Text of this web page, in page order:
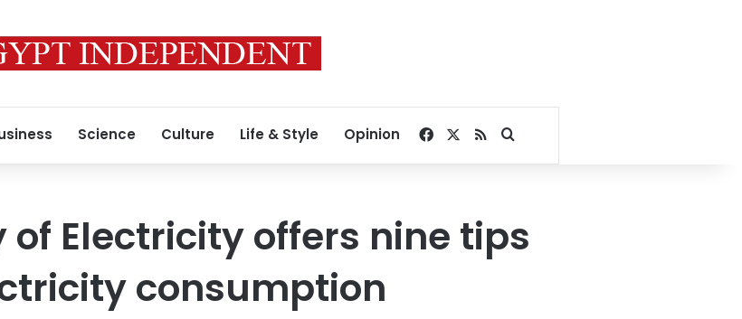
Science Culture Life & Style Opinion Facebook
RSSSearch for
of Electricity offers nine tips
consumption